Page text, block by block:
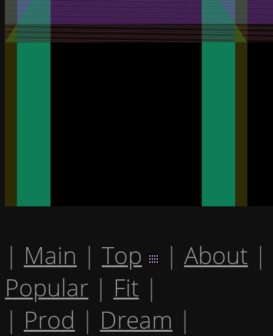
| Main | Top | About |
Popular | Fit |
| Prod | Dream |